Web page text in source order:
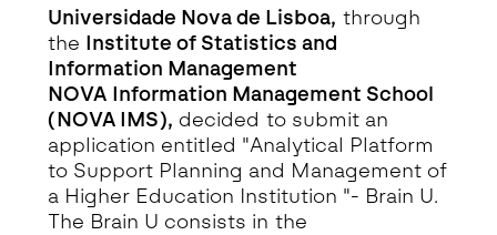
Universidade Nova de Lisboa, through
the Institute of Statistics and
Information Management
NOVA Information Management School
(NOVA IMS), decided to submit an
application entitled "Analytical Platform
to Support Planning and Management of
a Higher Education Institution "- Brain U.
The Brain U consists in the